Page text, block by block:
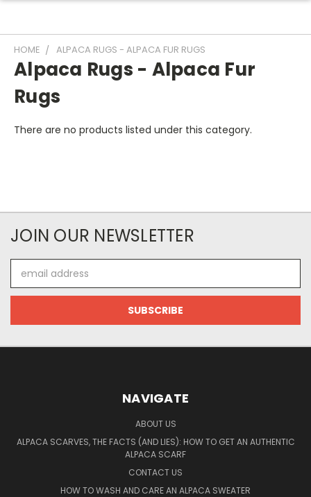
HOME ALPACA RUGS - ALPACA FUR RUGS
Alpaca Rugs - Alpaca Fur
Rugs
There are no products listed under this category.
JOIN OUR NEWSLETTER
Address
NAVIGATE
ABOUT US
ALPACA SCARVES, THE FACTS (AND LIES): HOW TO GET AN AUTHENTIC
ALPACA SCARF
CONTACT US
HOW TO WASH AND CARE AN ALPACA SWEATER